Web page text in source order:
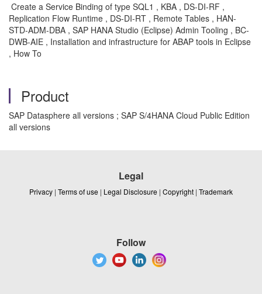
Create a Service Binding of type SQL1 , KBA , DS-DI-RF ,
Replication Flow Runtime , DS-DI-RT , Remote Tables , HAN-
STD-ADM-DBA , SAP HANA Studio (Eclipse) Admin Tooling , BC-
DWB-AIE , Installation and infrastructure for ABAP tools in Eclipse
, How To
Product
SAP Datasphere all versions ; SAP S/4HANA Cloud Public Edition
all versions
Legal
Privacy | Terms of use | Legal Disclosure | Copyright | Trademark
Follow